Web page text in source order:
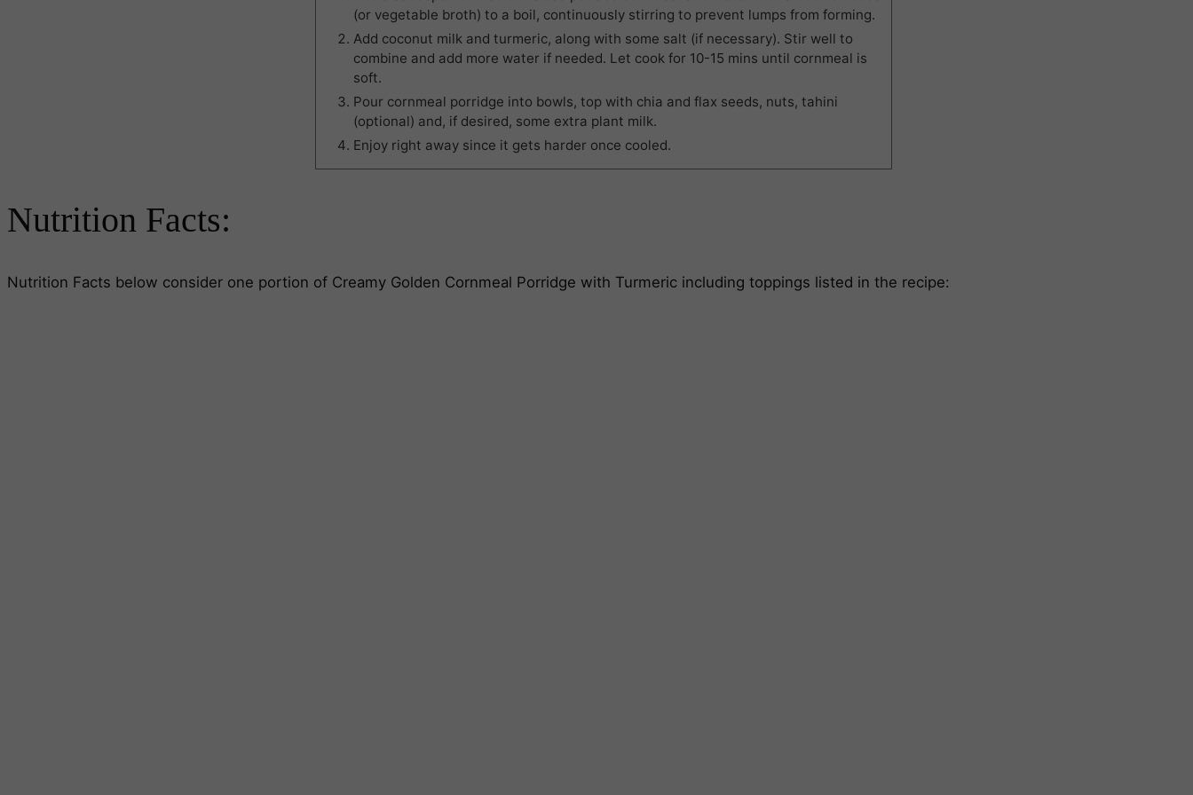
(or vegetable broth) to a boil, continuously stirring to prevent lumps from forming.
Add coconut milk and turmeric, along with some salt (if necessary). Stir well to
combine and add more water if needed. Let cook for 10-15 mins until cornmeal is
soft.
Pour cornmeal porridge into bowls, top with chia and flax seeds, nuts, tahini
(optional) and, if desired, some extra plant milk.
Enjoy right away since it gets harder once cooled.
Nutrition Facts:
Nutrition Facts below consider one portion of Creamy Golden Cornmeal Porridge with Turmeric including toppings listed in the recipe: